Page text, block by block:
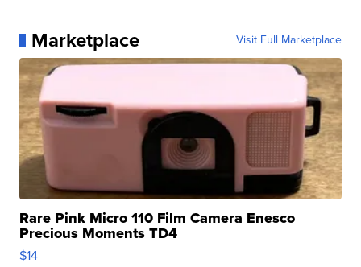
Marketplace Visit Full Marketplace
Rare Pink Micro 110 Film Camera Enesco
Precious Moments TD4
$14